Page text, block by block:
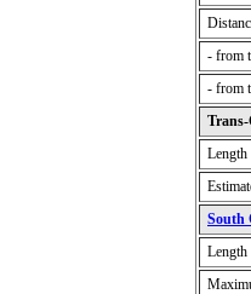
- from
- from
Trans-
Length
South
Length